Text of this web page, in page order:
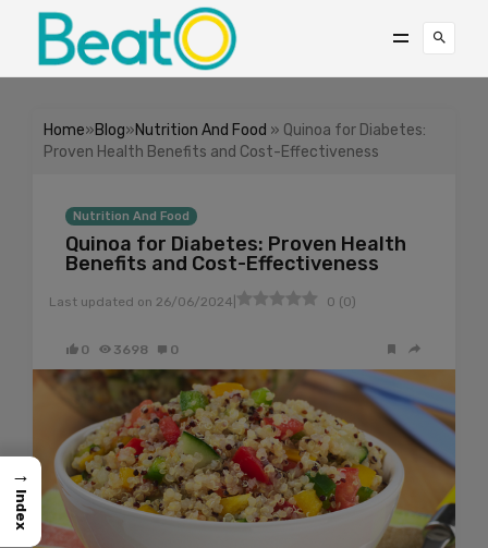
Home»Blog»Nutrition And Food » Quinoa for Diabetes:
Proven Health Benefits and Cost-Effectiveness
Nutrition And Food
Quinoa for Diabetes: Proven Health
Benefits and Cost-Effectiveness
Last updated on 26/06/2024 0 (0)
0 3698 0
→
Index